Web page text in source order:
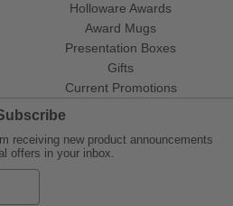
Holloware Awards
Award Mugs
Presentation Boxes
Gifts
Current Promotions
receiving new product announcements
offers in your inbox.